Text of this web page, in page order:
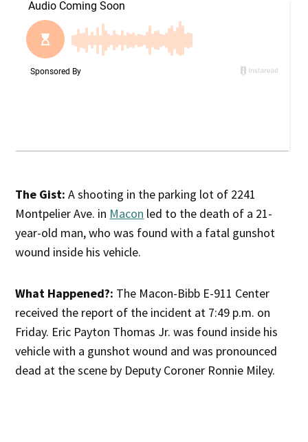
The Gist: A shooting in the parking lot of 2241
Montpelier Ave. in Macon led to the death of a 21-
year-old man, who was found with a fatal gunshot
wound inside his vehicle.
What Happened?: The Macon-Bibb E-911 Center
received the report of the incident at 7:49 p.m. on
Friday. Eric Payton Thomas Jr. was found inside his
vehicle with a gunshot wound and was pronounced
dead at the scene by Deputy Coroner Ronnie Miley.